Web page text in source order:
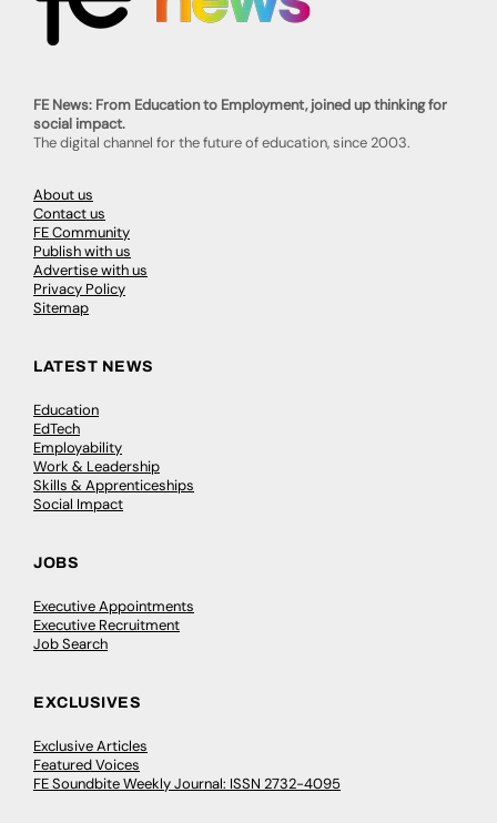
FE News: From Education to Employment, joined up thinking for
social impact.
The digital channel for the future of education, since 2003.
About us
Contact us
FE Community
Publish with us
Advertise with us
Privacy Policy
Sitemap
LATEST NEWS
Education
EdTech
Employability
Work & Leadership
Skills & Apprenticeships
Social Impact
JOBS
Executive Appointments
Executive Recruitment
Job Search
EXCLUSIVES
Exclusive Articles
Featured Voices
FE Soundbite Weekly Journal: ISSN 2732-4095